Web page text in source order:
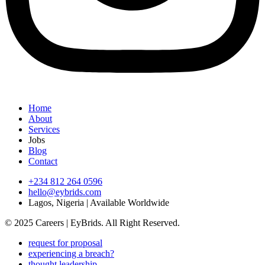
Home
About
Services
Jobs
Blog
Contact
+234 812 264 0596
hello@eybrids.com
Lagos, Nigeria | Available Worldwide
© 2025 Careers | EyBrids. All Right Reserved.
request for proposal
experiencing a breach?